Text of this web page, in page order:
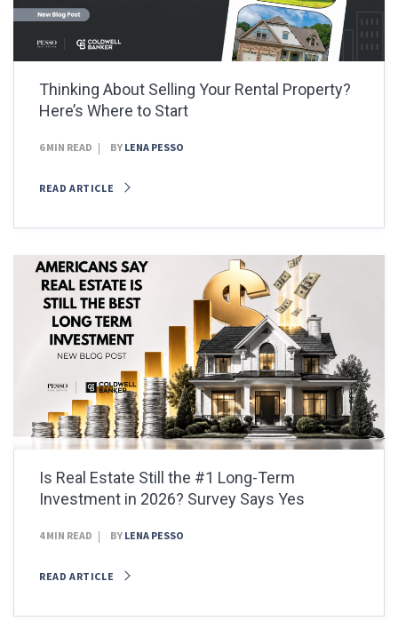
Thinking About Selling Your Rental Property?
Here’s Where to Start
6 MIN READ BY LENA PESSO
READ ARTICLE
Is Real Estate Still the #1 Long-Term
Investment in 2026? Survey Says Yes
4 MIN READ BY LENA PESSO
READ ARTICLE